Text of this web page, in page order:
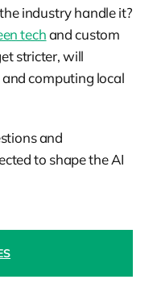
industry handle it?
techand custom
stricter, will
and computing local
and
to shape the AI